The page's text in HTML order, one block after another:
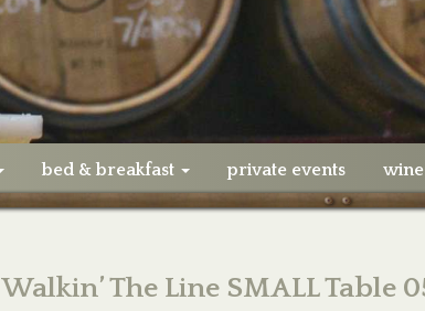
bed & breakfast private events
Walkin’ The Line SMALL Table